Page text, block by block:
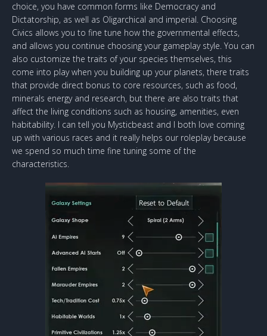
choice, you have common forms like Democracy and
Dictatorship, as well as Oligarchical and imperial. Choosing
Civics allows you to fine tune how the governmental effects,
and allows you continue choosing your gameplay style. You can
also customize the traits of your species themselves, this
come into play when you building up your planets, there traits
that provide direct bonus to core resources, such as food,
minerals energy and research, but there are also traits that
affect the living conditions such as housing, amenities, even
habitability. I can tell you Mysticbeast and I both love coming
up with various races and it really helps our roleplay because
we spend so much time fine tuning some of the
characteristics.